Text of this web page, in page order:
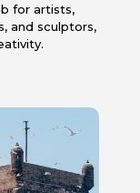
for artists,
and sculptors,